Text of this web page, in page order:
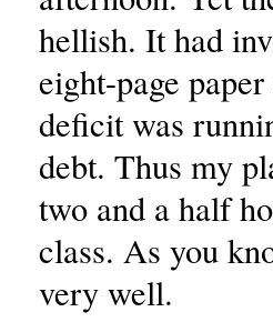
hellish. It had
eight-page
deficit was
debt. Thus my
two and a half
class. As you
very well.